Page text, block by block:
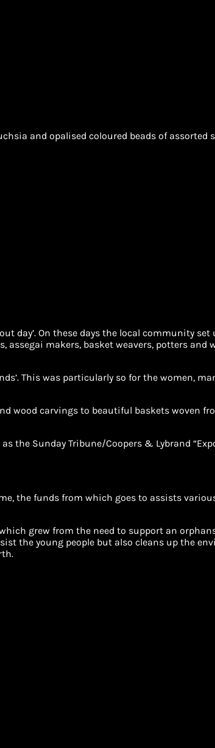
and opalised coloured beads of assorted
day’. On these days the local community
makers, basket weavers, potters and
This was particularly so for the women,
wood carvings to beautiful baskets woven
the Sunday Tribune/Coopers & Lybrand
the funds from which goes to assists
grew from the need to support an
the young people but also cleans up the